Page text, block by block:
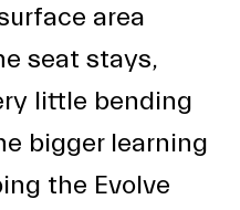
area
seat stays,
little bending
bigger learning
the Evolve